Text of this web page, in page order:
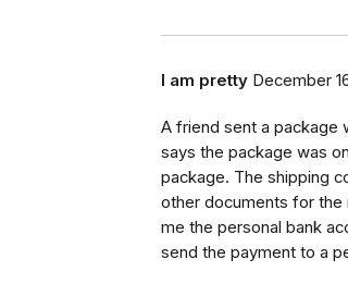
I am pretty December
A friend sent a package
says the package was
package. The shipping
other documents for
me the personal bank
send the payment to a